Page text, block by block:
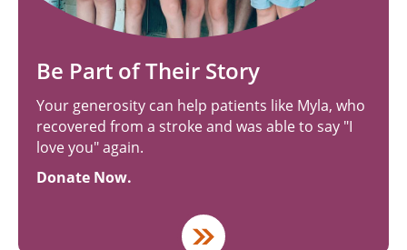
Be Part of Their Story
Your generosity can help patients like Myla, who
recovered from a stroke and was able to say "I
love you" again.
Donate Now.